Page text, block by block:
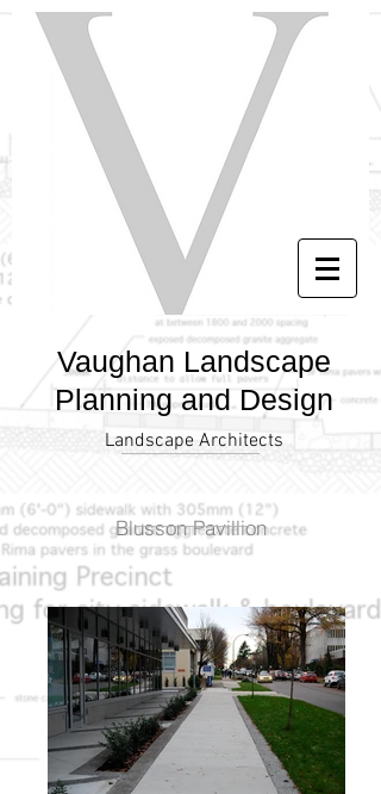
Vaughan Landscape
Planning and Design
Landscape Architects
Blusson Pavillion